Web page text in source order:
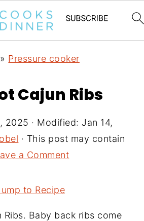
» Pressure cooker
Cajun Ribs
2025 · Modified: Jan 14,
· This post may contain
a Comment
to Recipe
Ribs. Baby back ribs come